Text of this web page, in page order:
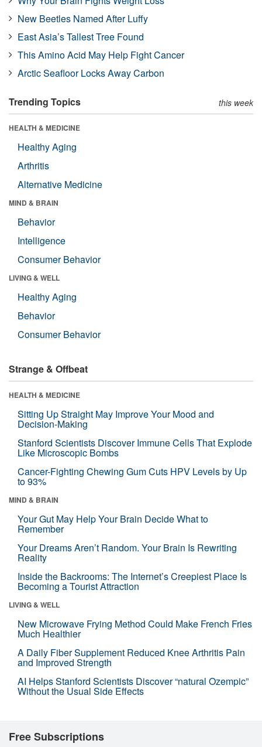
New Beetles Named After Luffy
East Asia’s Tallest Tree Found
This Amino Acid May Help Fight Cancer
Arctic Seafloor Locks Away Carbon
Trending Topics this week
HEALTH & MEDICINE
Healthy Aging
Arthritis
Alternative Medicine
MIND & BRAIN
Behavior
Intelligence
Consumer Behavior
LIVING & WELL
Healthy Aging
Behavior
Consumer Behavior
Strange & Offbeat
HEALTH & MEDICINE
Sitting Up Straight May Improve Your Mood and
Decision-Making
Stanford Scientists Discover Immune Cells That Explode
Like Microscopic Bombs
Cancer-Fighting Chewing Gum Cuts HPV Levels by Up
to 93%
MIND & BRAIN
Your Gut May Help Your Brain Decide What to
Remember
Your Dreams Aren’t Random. Your Brain Is Rewriting
Reality
Inside the Backrooms: The Internet’s Creepiest Place Is
Becoming a Tourist Attraction
LIVING & WELL
New Microwave Frying Method Could Make French Fries
Much Healthier
A Daily Fiber Supplement Reduced Knee Arthritis Pain
and Improved Strength
AI Helps Stanford Scientists Discover “natural Ozempic”
Without the Usual Side Effects
Free Subscriptions